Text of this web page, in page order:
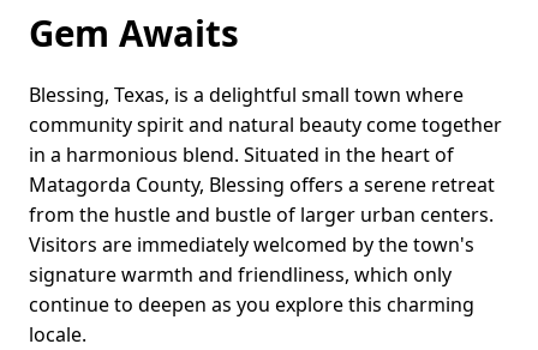
Gem Awaits
Blessing, Texas, is a delightful small town where
community spirit and natural beauty come together
in a harmonious blend. Situated in the heart of
Matagorda County, Blessing offers a serene retreat
from the hustle and bustle of larger urban centers.
Visitors are immediately welcomed by the town's
signature warmth and friendliness, which only
continue to deepen as you explore this charming
locale.